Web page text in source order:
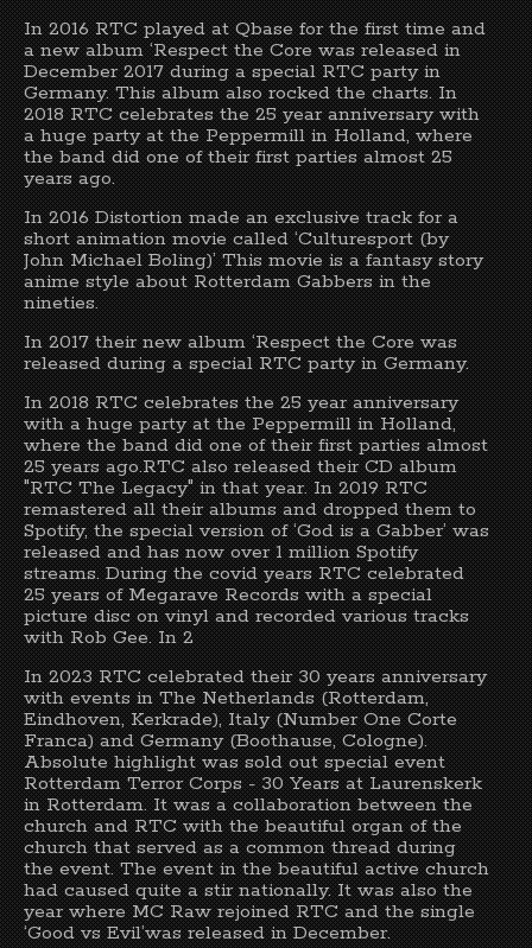
In 2016 RTC played at Qbase for the first time and
a new album ‘Respect the Core was released in
December 2017 during a special RTC party in
Germany. This album also rocked the charts. In
2018 RTC celebrates the 25 year anniversary with
a huge party at the Peppermill in Holland, where
the band did one of their first parties almost 25
years ago.
In 2016 Distortion made an exclusive track for a
short animation movie called ‘Culturesport (by
John Michael Boling)’ This movie is a fantasy story
anime style about Rotterdam Gabbers in the
nineties.
In 2017 their new album ‘Respect the Core was
released during a special RTC party in Germany.
In 2018 RTC celebrates the 25 year anniversary
with a huge party at the Peppermill in Holland,
where the band did one of their first parties almost
25 years ago.RTC also released their CD album
"RTC The Legacy" in that year. In 2019 RTC
remastered all their albums and dropped them to
Spotify, the special version of ‘God is a Gabber’ was
released and has now over 1 million Spotify
streams. During the covid years RTC celebrated
25 years of Megarave Records with a special
picture disc on vinyl and recorded various tracks
with Rob Gee. In 2
In 2023 RTC celebrated their 30 years anniversary
with events in The Netherlands (Rotterdam,
Eindhoven, Kerkrade), Italy (Number One Corte
Franca) and Germany (Boothause, Cologne).
Absolute highlight was sold out special event
Rotterdam Terror Corps - 30 Years at Laurenskerk
in Rotterdam. It was a collaboration between the
church and RTC with the beautiful organ of the
church that served as a common thread during
the event. The event in the beautiful active church
had caused quite a stir nationally. It was also the
year where MC Raw rejoined RTC and the single
‘Good vs Evil’was released in December.